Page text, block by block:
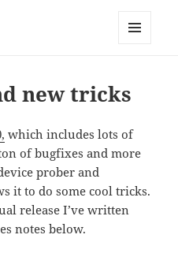
Richard Hughes
new tricks
which includes lots of
of bugfixes and more
prober and
it to do some cool tricks.
release I’ve written
notes below.